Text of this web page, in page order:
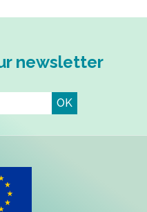
newsletter